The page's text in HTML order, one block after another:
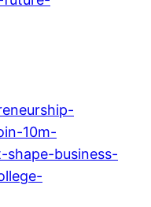
10m-
business-